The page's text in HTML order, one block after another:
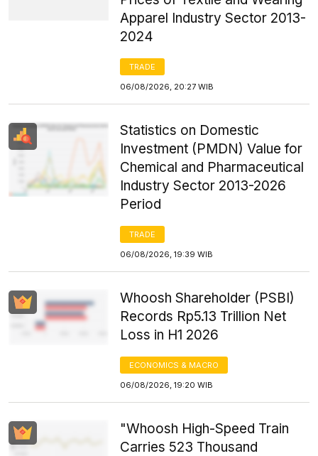
Apparel Industry Sector 2013-
2024
TRADE
06/08/2026, 20:27 WIB
Statistics on Domestic
Investment (PMDN) Value for
Chemical and Pharmaceutical
Industry Sector 2013-2026
Period
TRADE
06/08/2026, 19:39 WIB
Whoosh Shareholder (PSBI)
Records Rp5.13 Trillion Net
Loss in H1 2026
ECONOMICS & MACRO
06/08/2026, 19:20 WIB
"Whoosh High-Speed Train
Carries 523 Thousand